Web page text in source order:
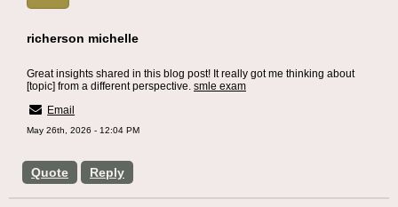
Quote Reply
richerson michelle
Great insights shared in this blog post! It really got me thinking about
[topic] from a different perspective. smle exam
Email
May 26th, 2026 - 12:04 PM